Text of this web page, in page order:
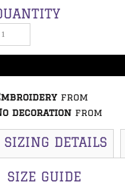
from
decoration from
SIZING DETAILS
SIZE GUIDE